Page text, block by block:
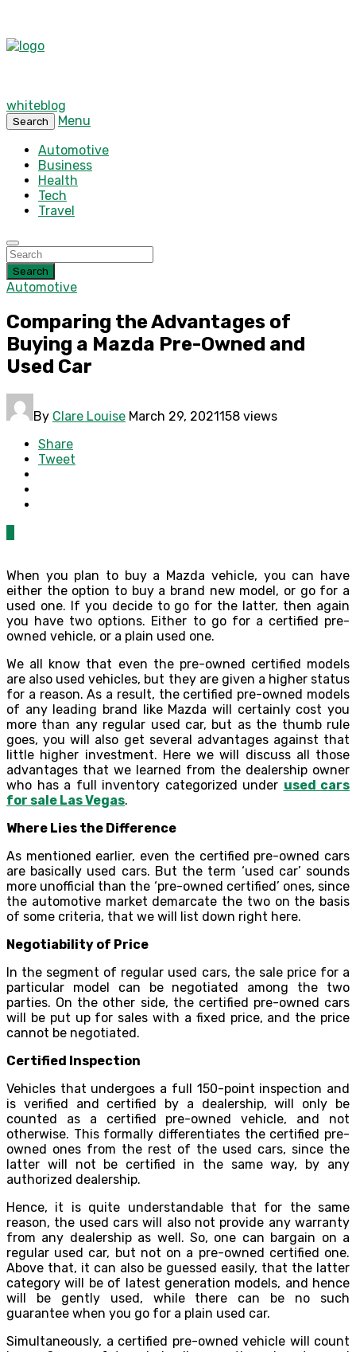
whiteblog
Search
Menu
Automotive
Business
Health
Tech
Travel
Search
Automotive
Comparing the Advantages of
Buying a Mazda Pre-Owned and
Used Car
By Clare Louise March 29, 2021158 views
Share
Tweet
When you plan to buy a Mazda vehicle, you can have
either the option to buy a brand new model, or go for a
used one. If you decide to go for the latter, then again
you have two options. Either to go for a certified pre-
owned vehicle, or a plain used one.
We all know that even the pre-owned certified models
are also used vehicles, but they are given a higher status
for a reason. As a result, the certified pre-owned models
of any leading brand like Mazda will certainly cost you
more than any regular used car, but as the thumb rule
goes, you will also get several advantages against that
little higher investment. Here we will discuss all those
advantages that we learned from the dealership owner
who has a full inventory categorized under used cars
for sale Las Vegas.
Where Lies the Difference
As mentioned earlier, even the certified pre-owned cars
are basically used cars. But the term ‘used car’ sounds
more unofficial than the ‘pre-owned certified’ ones, since
the automotive market demarcate the two on the basis
of some criteria, that we will list down right here.
Negotiability of Price
In the segment of regular used cars, the sale price for a
particular model can be negotiated among the two
parties. On the other side, the certified pre-owned cars
will be put up for sales with a fixed price, and the price
cannot be negotiated.
Certified Inspection
Vehicles that undergoes a full 150-point inspection and
is verified and certified by a dealership, will only be
counted as a certified pre-owned vehicle, and not
otherwise. This formally differentiates the certified pre-
owned ones from the rest of the used cars, since the
latter will not be certified in the same way, by any
authorized dealership.
Hence, it is quite understandable that for the same
reason, the used cars will also not provide any warranty
from any dealership as well. So, one can bargain on a
regular used car, but not on a pre-owned certified one.
Above that, it can also be guessed easily, that the latter
category will be of latest generation models, and hence
will be gently used, while there can be no such
guarantee when you go for a plain used car.
Simultaneously, a certified pre-owned vehicle will count